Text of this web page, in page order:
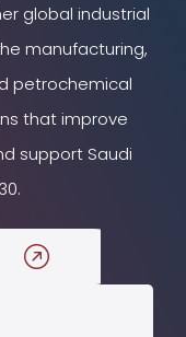
global industrial
manufacturing,
petrochemical
that improve
support Saudi